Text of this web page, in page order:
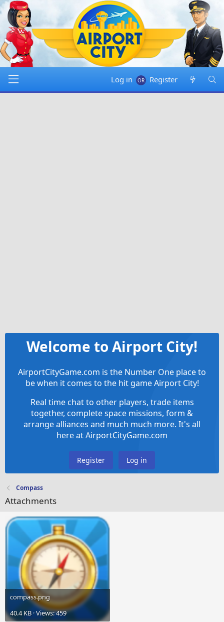
Log in Register
Welcome to Airport City!
AirportCityGame.com is the Number One place to
be when it comes to the hit game Airport City!
Real time chat to other players, trade items
together, complete space missions, form &
arrange alliances and much much more. It's all
here at AirportCityGame.com
Register Log in
Compass
Attachments
compass.png
40.4 KB · Views: 459